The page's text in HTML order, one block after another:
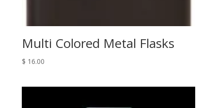
Multi Colored Metal Flasks
$ 16.00